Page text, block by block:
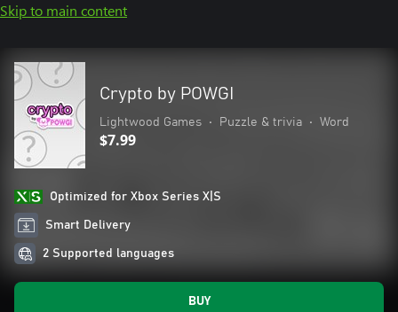
Skip to main content
Crypto by POWGI
Lightwood Games • Puzzle & trivia • Word
$7.99
Optimized for Xbox Series X|S
Smart Delivery
2 Supported languages
BUY